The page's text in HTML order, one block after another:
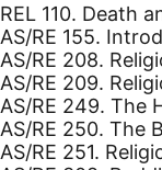
REL 110. Death
AS/RE 155.
AS/RE 208.
AS/RE 209.
AS/RE 249. The
AS/RE 250. The
AS/RE 251.